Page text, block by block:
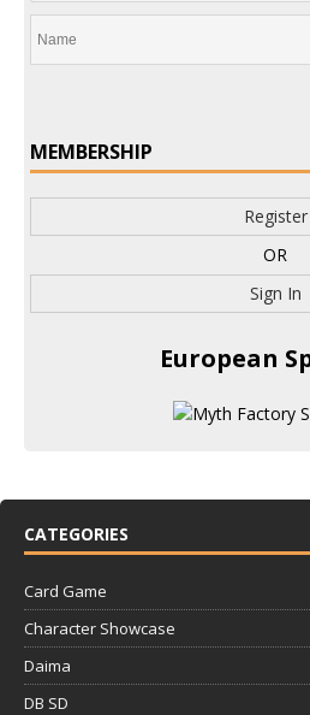
MEMBERSHIP
Register
OR
Sign In
European
CATEGORIES
Card Game
Character Showcase
Daima
DB SD